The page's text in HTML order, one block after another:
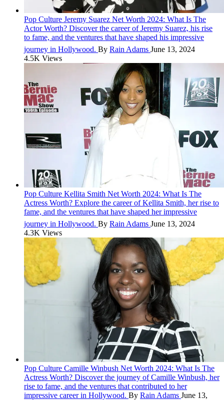
Pop Culture Jeremy Suarez Net Worth 2024: What Is The
Actor Worth? Discover the career of Jeremy Suarez, his rise
to fame, and the ventures that have shaped his impressive
journey in Hollywood. By Rain Adams June 13, 2024
4.5K Views
Pop Culture Kellita Smith Net Worth 2024: What Is The
Actress Worth? Explore the career of Kellita Smith, her rise to
fame, and the ventures that have shaped her impressive
journey in Hollywood. By Rain Adams June 13, 2024
4.3K Views
Pop Culture Camille Winbush Net Worth 2024: What Is The
Actress Worth? Discover the journey of Camille Winbush, her
rise to fame, and the ventures that contributed to her
impressive career in Hollywood. By Rain Adams June 13,